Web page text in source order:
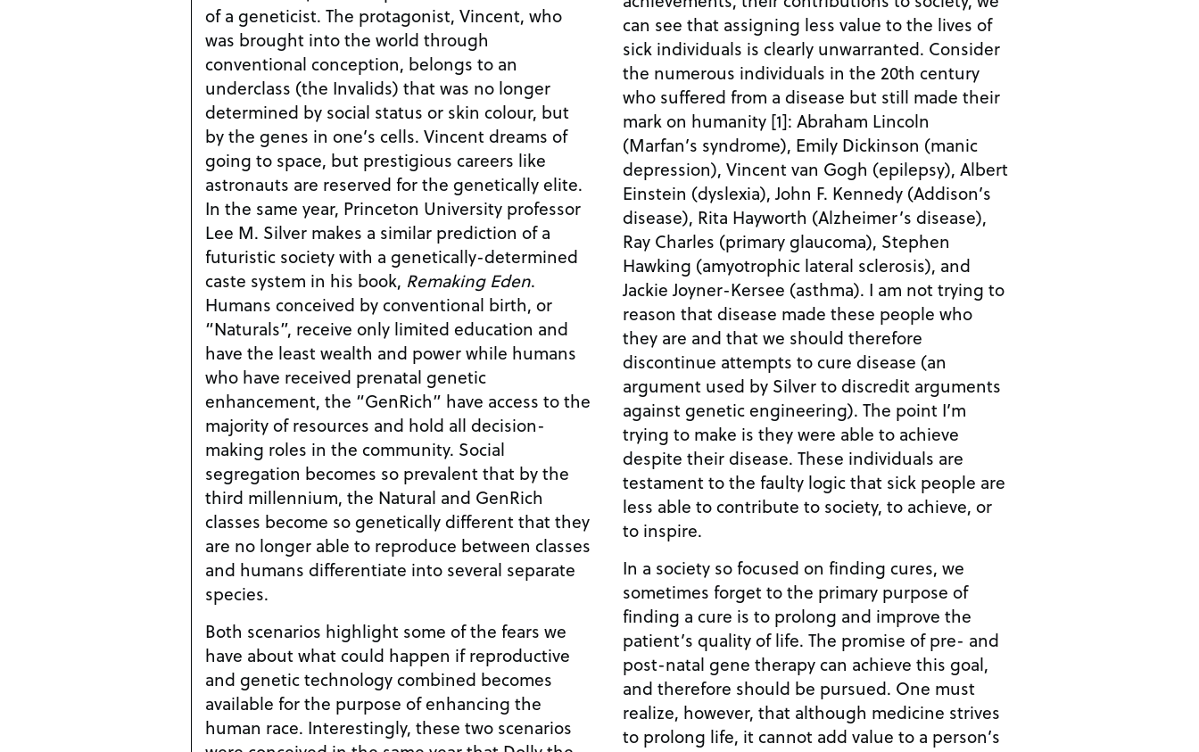
of a geneticist. The protagonist, Vincent, who
was brought into the world through
conventional conception, belongs to an
underclass (the Invalids) that was no longer
determined by social status or skin colour, but
by the genes in one’s cells. Vincent dreams of
going to space, but prestigious careers like
astronauts are reserved for the genetically elite.
In the same year, Princeton University professor
Lee M. Silver makes a similar prediction of a
futuristic society with a genetically-determined
caste system in his book, Remaking Eden.
Humans conceived by conventional birth, or
“Naturals”, receive only limited education and
have the least wealth and power while humans
who have received prenatal genetic
enhancement, the “GenRich” have access to the
majority of resources and hold all decision-
making roles in the community. Social
segregation becomes so prevalent that by the
third millennium, the Natural and GenRich
classes become so genetically different that they
are no longer able to reproduce between classes
and humans differentiate into several separate
species.
Both scenarios highlight some of the fears we
have about what could happen if reproductive
and genetic technology combined becomes
available for the purpose of enhancing the
human race. Interestingly, these two scenarios
can see that assigning less value to the lives of
sick individuals is clearly unwarranted. Consider
the numerous individuals in the 20th century
who suffered from a disease but still made their
mark on humanity [1]: Abraham Lincoln
(Marfan’s syndrome), Emily Dickinson (manic
depression), Vincent van Gogh (epilepsy), Albert
Einstein (dyslexia), John F. Kennedy (Addison’s
disease), Rita Hayworth (Alzheimer’s disease),
Ray Charles (primary glaucoma), Stephen
Hawking (amyotrophic lateral sclerosis), and
Jackie Joyner-Kersee (asthma). I am not trying to
reason that disease made these people who
they are and that we should therefore
discontinue attempts to cure disease (an
argument used by Silver to discredit arguments
against genetic engineering). The point I’m
trying to make is they were able to achieve
despite their disease. These individuals are
testament to the faulty logic that sick people are
less able to contribute to society, to achieve, or
to inspire.
In a society so focused on finding cures, we
sometimes forget to the primary purpose of
finding a cure is to prolong and improve the
patient’s quality of life. The promise of pre- and
post-natal gene therapy can achieve this goal,
and therefore should be pursued. One must
realize, however, that although medicine strives
to prolong life, it cannot add value to a person’s